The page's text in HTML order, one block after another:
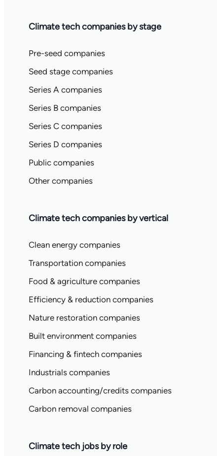
Climate tech companies by stage
Pre-seed companies
Seed stage companies
Series A companies
Series B companies
Series C companies
Series D companies
Public companies
Other companies
Climate tech companies by vertical
Clean energy companies
Transportation companies
Food & agriculture companies
Efficiency & reduction companies
Nature restoration companies
Built environment companies
Financing & fintech companies
Industrials companies
Carbon accounting/credits companies
Carbon removal companies
Climate tech jobs by role